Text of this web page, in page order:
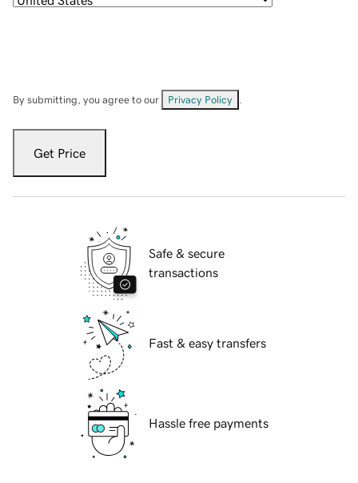
By submitting, you agree to our Privacy Policy
Get Price
Safe & secure
transactions
Fast & easy transfers
Hassle free payments